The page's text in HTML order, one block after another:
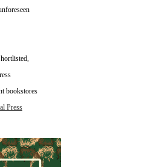
bookstores
Press